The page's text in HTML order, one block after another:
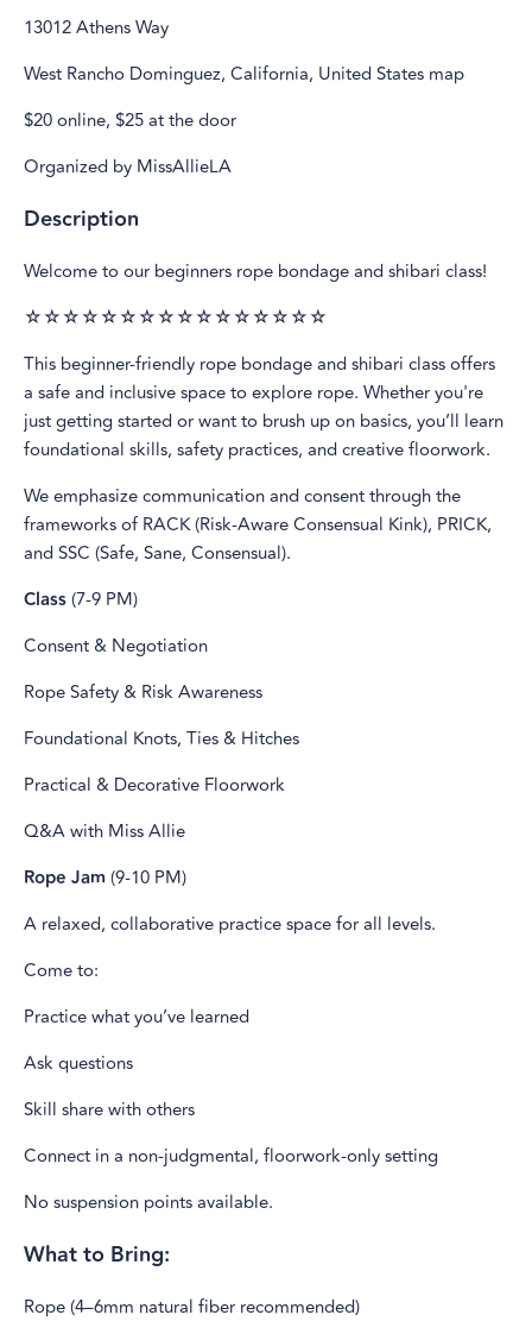
13012 Athens Way
West Rancho Dominguez, California, United States map
$20 online, $25 at the door
Organized by MissAllieLA
Description
Welcome to our beginners rope bondage and shibari class!
☆☆☆☆☆☆☆☆☆☆☆☆☆☆☆☆
This beginner-friendly rope bondage and shibari class offers
a safe and inclusive space to explore rope. Whether you're
just getting started or want to brush up on basics, you’ll learn
foundational skills, safety practices, and creative floorwork.
We emphasize communication and consent through the
frameworks of RACK (Risk-Aware Consensual Kink), PRICK,
and SSC (Safe, Sane, Consensual).
Class(7-9 PM)
Consent & Negotiation
Rope Safety & Risk Awareness
Foundational Knots, Ties & Hitches
Practical & Decorative Floorwork
Q&A with Miss Allie
Rope Jam (9-10 PM)
A relaxed, collaborative practice space for all levels.
Come to:
Practice what you’ve learned
Ask questions
Skill share with others
Connect in a non-judgmental, floorwork-only setting
No suspension points available.
What to Bring:
Rope (4–6mm natural fiber recommended)